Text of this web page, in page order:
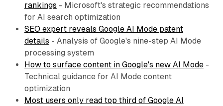
rankings - Microsoft's strategic recommendations
for AI search optimization
SEO expert reveals Google AI Mode patent
details - Analysis of Google's nine-step AI Mode
processing system
How to surface content in Google's new AI Mode-
Technical guidance for AI Mode content
optimization
Most users only read top third of Google AI